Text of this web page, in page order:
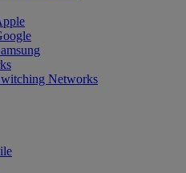
Networks